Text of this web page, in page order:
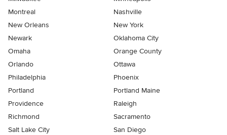
Montreal
Nashville
New Orleans
New York
Newark
Oklahoma City
Omaha
Orange County
Orlando
Ottawa
Philadelphia
Phoenix
Portland
Portland Maine
Providence
Raleigh
Richmond
Sacramento
Salt Lake City
San Diego